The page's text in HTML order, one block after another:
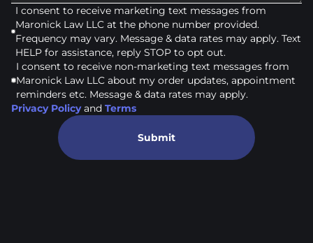
I consent to receive marketing text messages from
Maronick Law LLC at the phone number provided.
Frequency may vary. Message & data rates may apply. Text
HELP for assistance, reply STOP to opt out.
I consent to receive non-marketing text messages from
Maronick Law LLC about my order updates, appointment
reminders etc. Message & data rates may apply.
Privacy Policy and Terms
Submit